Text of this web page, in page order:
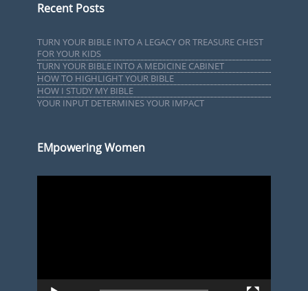
Recent Posts
TURN YOUR BIBLE INTO A LEGACY OR TREASURE CHEST
FOR YOUR KIDS
TURN YOUR BIBLE INTO A MEDICINE CABINET
HOW TO HIGHLIGHT YOUR BIBLE
HOW I STUDY MY BIBLE
YOUR INPUT DETERMINES YOUR IMPACT
EMpowering Women